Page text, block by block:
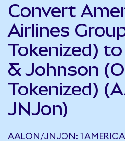
Convert
Airlines
Tokenized)
& Johnson
Tokenized)
JNJon)
AALON/JNJON: 1